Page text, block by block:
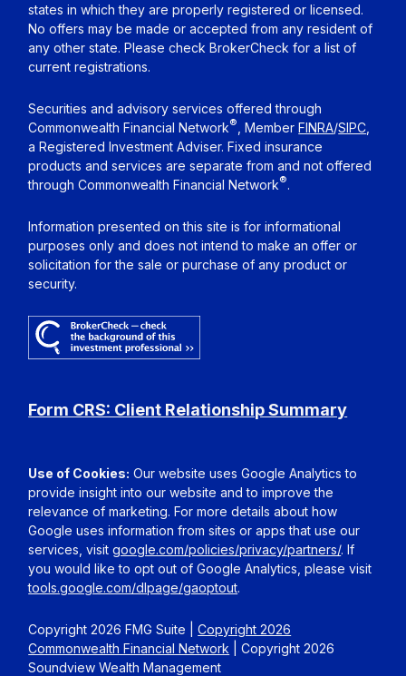
Copyright 2026 FMG Suite |Copyright 2026
Commonwealth Financial Network | Copyright 2026
Soundview Wealth Management
states in which they are properly registered or licensed.
No offers may be made or accepted from any resident of
any other state. Please check BrokerCheck for a list of
current registrations.
Securities and advisory services offered through
Commonwealth Financial Network® , MemberFINRA/SIPC
a Registered Investment Adviser. Fixed insurance
products and services are separate from and not offered
through Commonwealth Financial Network®.
Information presented on this site is for informational
purposes only and does not intend to make an offer or
solicitation for the sale or purchase of any product or
security.
Form CRS: Client Relationship Summary
Use of Cookies: Our website uses Google Analytics to
provide insight into our website and to improve the
relevance of marketing. For more details about how
Google uses information from sites or apps that use our
services, visitgoogle.com/policies/privacy/partners/. If
you would like to opt out of Google Analytics, please visit
tools.google.com/dlpage/gaoptout.